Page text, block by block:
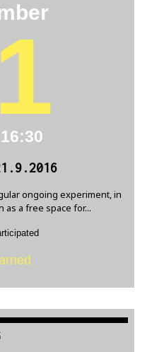
ongoing experiment, in
as a free space for...